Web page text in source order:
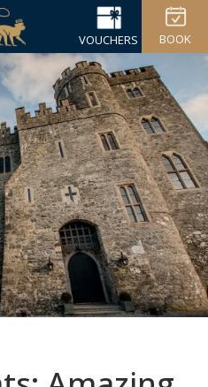
BOOK
VOUCHERS